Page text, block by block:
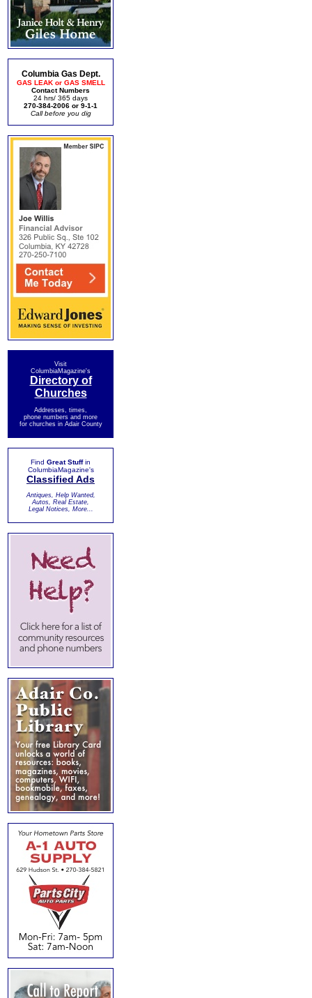
Columbia Gas Dept.
GAS LEAK or GAS SMELL
Contact Numbers
24 hrs/ 365 days
270-384-2006 or 9-1-1
Call before you dig
Visit
ColumbiaMagazine's
Directory of
Churches
Addresses, times,
phone numbers and more
for churches in Adair County
Find Great Stuffin
ColumbiaMagazine's
Classified Ads
Antiques, Help Wanted,
Autos, Real Estate,
Legal Notices, More...